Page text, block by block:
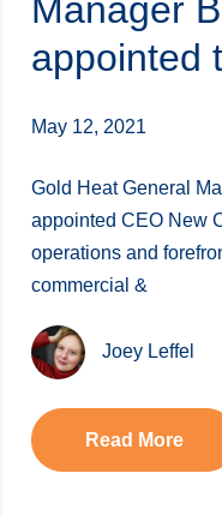
Manager
appointed
May 12, 2021
Gold Heat General
appointed CEO New
operations and
commercial &
Joey Leffel
Read More